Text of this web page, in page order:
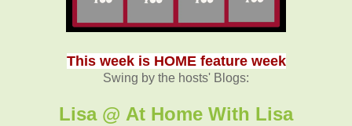
This week is HOME feature week
Swing by the hosts' Blogs:
Lisa @ At Home With Lisa